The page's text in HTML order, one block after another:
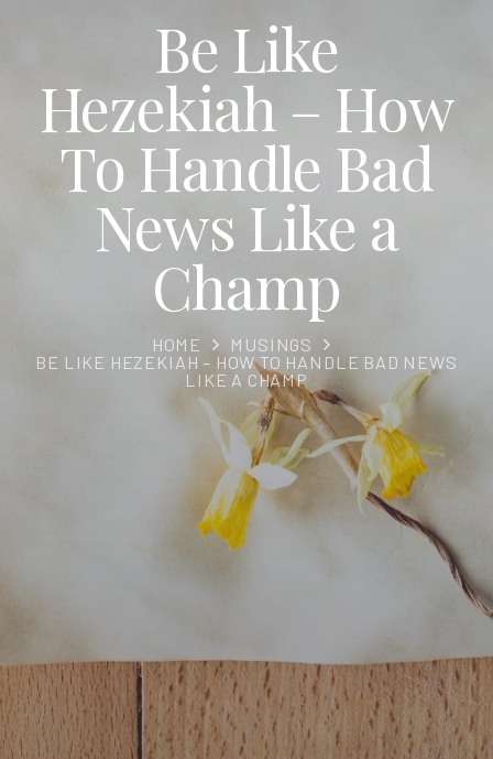
Be Like
Hezekiah – How
To Handle Bad
News Like a
Champ
HOME
MUSINGS
BE LIKE HEZEKIAH – HOW TO HANDLE BAD NEWS
LIKE A CHAMP